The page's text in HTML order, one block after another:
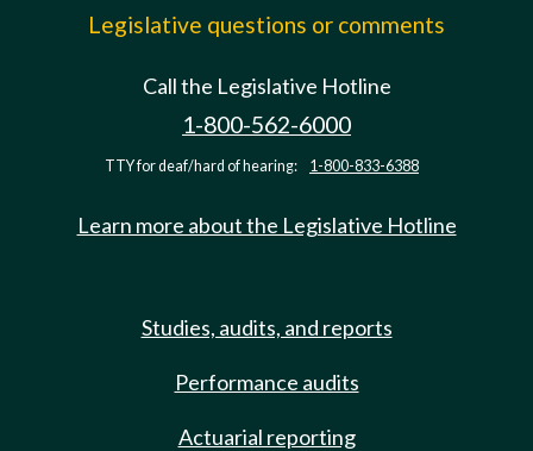
Legislative questions or comments
Call the Legislative Hotline
1-800-562-6000
TTY for deaf/hard of hearing: 1-800-833-6388
Learn more about the Legislative Hotline
Studies, audits, and reports
Performance audits
Actuarial reporting